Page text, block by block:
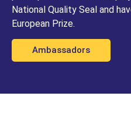
National Quality Seal and
European Prize.
Ambassadors